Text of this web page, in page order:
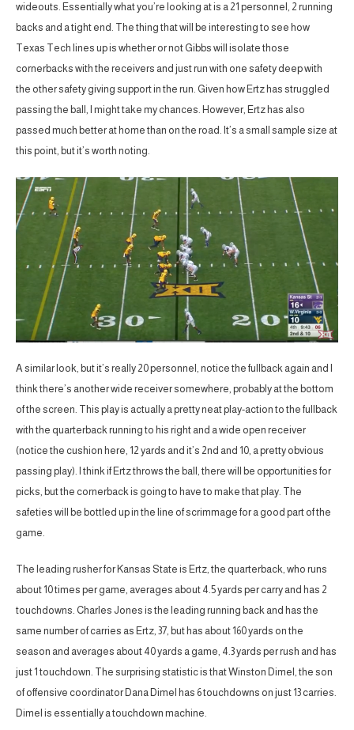
wideouts. Essentially what you’re looking at is a 21 personnel, 2 running
backs and a tight end. The thing that will be interesting to see how
Texas Tech lines up is whether or not Gibbs will isolate those
cornerbacks with the receivers and just run with one safety deep with
the other safety giving support in the run. Given how Ertz has struggled
passing the ball, I might take my chances. However, Ertz has also
passed much better at home than on the road. It’s a small sample size at
this point, but it’s worth noting.
A similar look, but it’s really 20 personnel, notice the fullback again and I
think there’s another wide receiver somewhere, probably at the bottom
of the screen. This play is actually a pretty neat play-action to the fullback
with the quarterback running to his right and a wide open receiver
(notice the cushion here, 12 yards and it’s 2nd and 10, a pretty obvious
passing play). I think if Ertz throws the ball, there will be opportunities for
picks, but the cornerback is going to have to make that play. The
safeties will be bottled up in the line of scrimmage for a good part of the
game.
The leading rusher for Kansas State is Ertz, the quarterback, who runs
about 10 times per game, averages about 4.5 yards per carry and has 2
touchdowns. Charles Jones is the leading running back and has the
same number of carries as Ertz, 37, but has about 160 yards on the
season and averages about 40 yards a game, 4.3 yards per rush and has
just 1 touchdown. The surprising statistic is that Winston Dimel, the son
of offensive coordinator Dana Dimel has 6 touchdowns on just 13 carries.
Dimel is essentially a touchdown machine.